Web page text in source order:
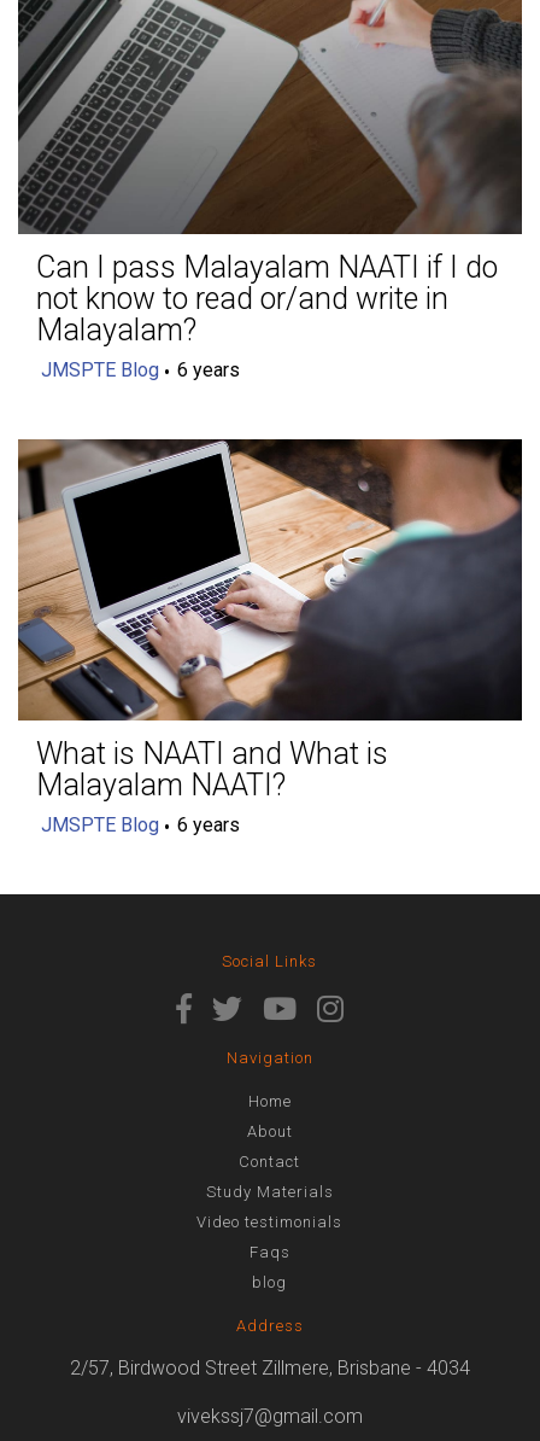
Can I pass Malayalam NAATI if I do
not know to read or/and write in
Malayalam?
JMSPTE Blog 6 years
What is NAATI and What is
Malayalam NAATI?
JMSPTE Blog 6 years
Social Links
Navigation
Home
About
Contact
Study Materials
Video testimonials
Faqs
blog
Address
2/57, Birdwood Street Zillmere, Brisbane - 4034
vivekssj7@gmail.com